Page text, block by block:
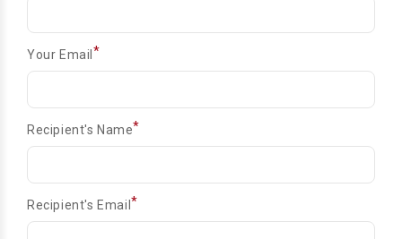
Your Email*
Recipient's Name*
Recipient's Email*